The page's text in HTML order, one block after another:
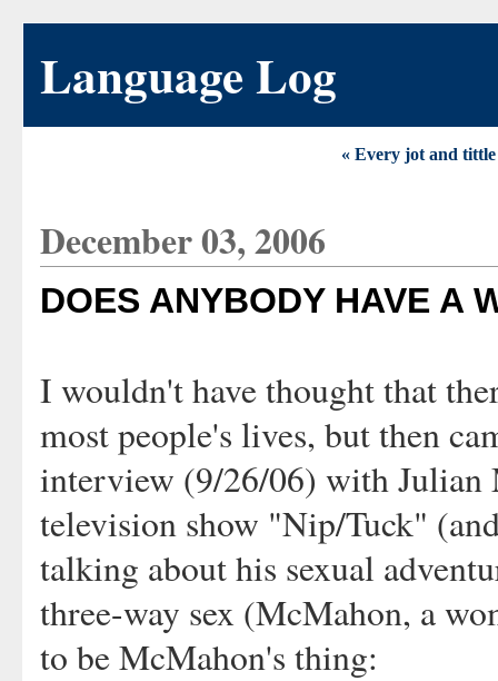
Language Log
« Every jot and
December 03, 2006
DOES ANYBODY HAVE A
I wouldn't have thought that
most people's lives, but then
interview (9/26/06) with Julian
television show "Nip/Tuck"
talking about his sexual
three-way sex (McMahon, a
to be McMahon's thing: